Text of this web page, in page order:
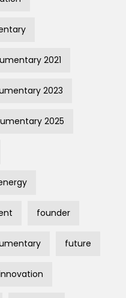
2021
2023
2025
founder
future